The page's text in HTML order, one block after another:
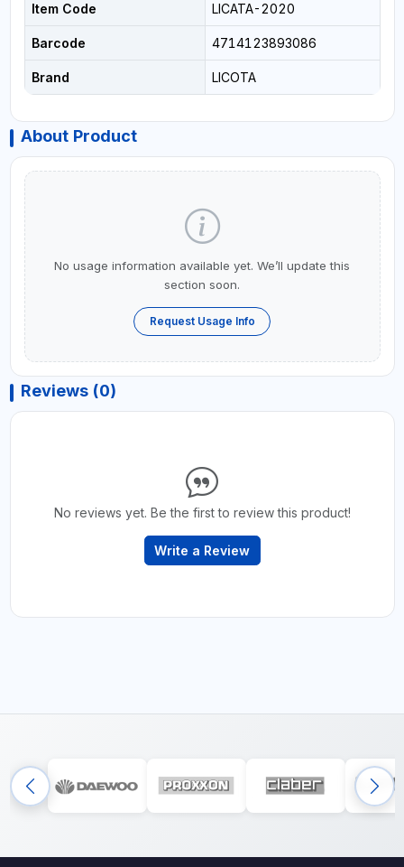
Item Code LICATA-2020
Barcode 4714123893086
Brand LICOTA
About Product
No usage information available yet. We’ll update this
section soon.
Request Usage Info
Reviews (0)
No reviews yet. Be the first to review this product!
Write a Review